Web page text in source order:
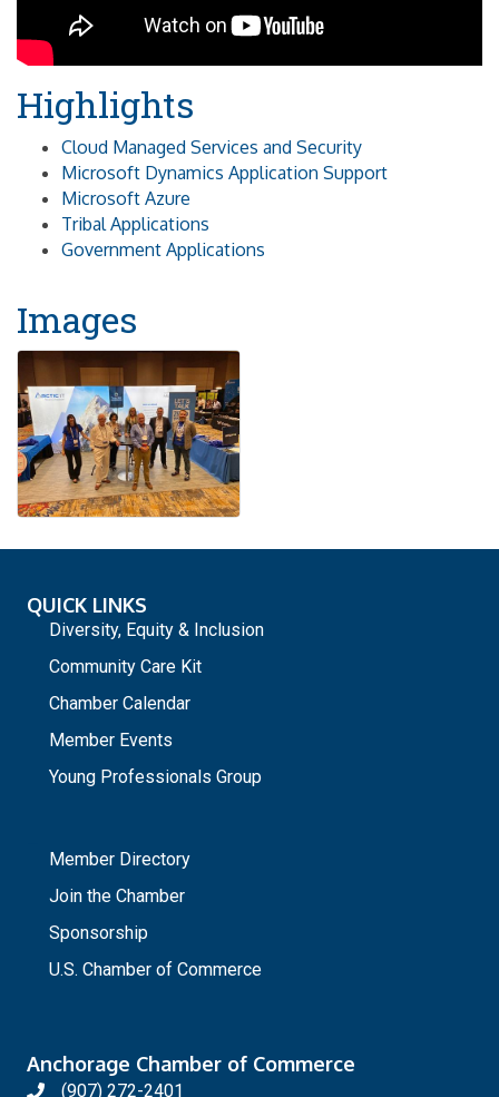
Highlights
Cloud Managed Services and Security
Microsoft Dynamics Application Support
Microsoft Azure
Tribal Applications
Government Applications
Images
QUICK LINKS
Diversity, Equity & Inclusion
Community Care Kit
Chamber Calendar
Member Events
Young Professionals Group
Member Directory
Join the Chamber
Sponsorship
U.S. Chamber of Commerce
Anchorage Chamber of Commerce
(907) 272-2401